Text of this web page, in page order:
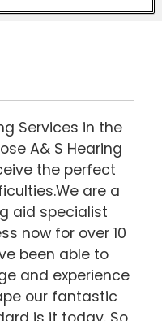
Services in the
A& S Hearing
the perfect
are a
aid specialist
now for over 10
been able to
and experience
our fantastic